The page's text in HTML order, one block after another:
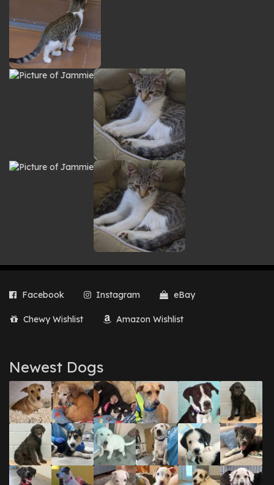
Facebook Instagram eBay
Chewy Wishlist Amazon Wishlist
Newest Dogs